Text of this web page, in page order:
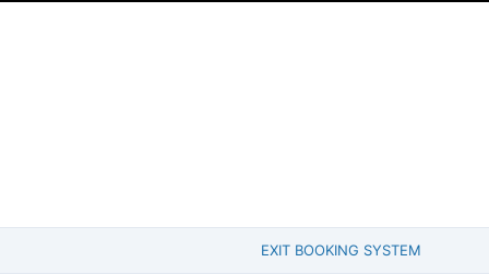
EXIT BOOKING SYSTEM